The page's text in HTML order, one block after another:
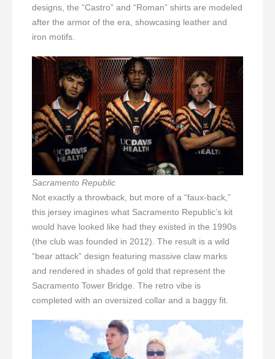
designs, the “Castro” and “Roman” shirts are modeled
after the armor of the era, showcasing leather and
iron motifs.
Sacramento Republic
Not exactly a throwback, but more of a “faux-back,”
this jersey imagines what Sacramento Republic’s kit
would have looked like had they existed in the 1990s
(the club was founded in 2012). The result is a wild
“bear attack” design featuring massive claw marks
and rendered in shades of gold that represent the
Sacramento Tower Bridge. The retro vibe is
completed with an oversized collar and a baggy fit.